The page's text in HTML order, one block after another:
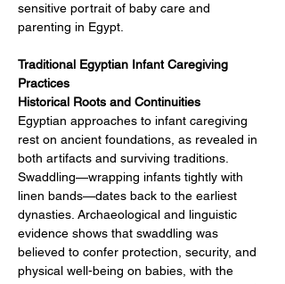
sensitive portrait of baby care and
parenting in Egypt.
Traditional Egyptian Infant Caregiving
Practices
Historical Roots and Continuities
Egyptian approaches to infant caregiving
rest on ancient foundations, as revealed in
both artifacts and surviving traditions.
Swaddling—wrapping infants tightly with
linen bands—dates back to the earliest
dynasties. Archaeological and linguistic
evidence shows that swaddling was
believed to confer protection, security, and
physical well-being on babies, with the